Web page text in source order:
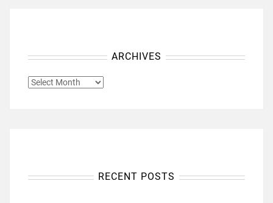
ARCHIVES
ARCHIVES
RECENT POSTS